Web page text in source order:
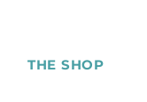
THE SHOP